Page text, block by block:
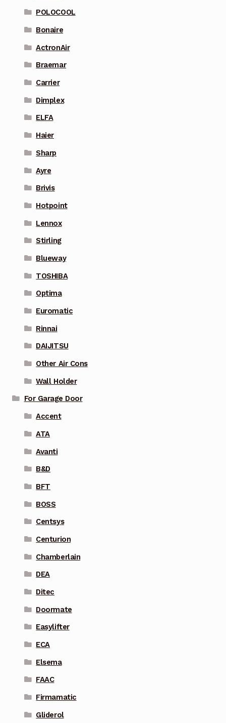
POLOCOOL
Bonaire
ActronAir
Braemar
Carrier
Dimplex
ELFA
Haier
Sharp
Ayre
Brivis
Hotpoint
Lennox
Stirling
Blueway
TOSHIBA
Optima
Euromatic
Rinnai
DAIJITSU
Other Air Cons
Wall Holder
For Garage Door
Accent
ATA
Avanti
B&D
BFT
BOSS
Centsys
Centurion
Chamberlain
DEA
Ditec
Doormate
Easylifter
ECA
Elsema
FAAC
Firmamatic
Gliderol